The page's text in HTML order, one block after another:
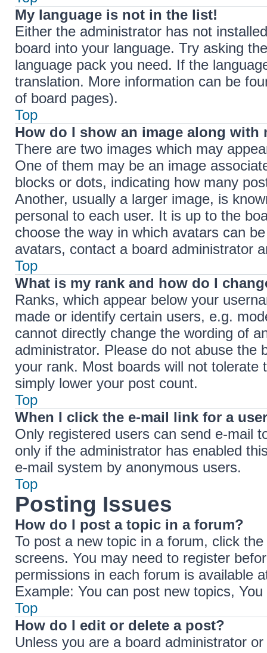
My language is not in the list!
Either the administrator has not
board into your language. Try asking
language pack you need. If the
translation. More information can be
of board pages).
Top
How do I show an image along with
There are two images which may
One of them may be an image
blocks or dots, indicating how many
Another, usually a larger image, is
personal to each user. It is up to the
choose the way in which avatars can
avatars, contact a board administrator
Top
What is my rank and how do I
Ranks, which appear below your
made or identify certain users, e.g.
cannot directly change the wording of
administrator. Please do not abuse the
your rank. Most boards will not
simply lower your post count.
Top
When I click the e-mail link for a
Only registered users can send e-mail
only if the administrator has enabled
e-mail system by anonymous users.
Top
Posting Issues
How do I post a topic in a forum?
To post a new topic in a forum, click
screens. You may need to register
permissions in each forum is available
Example: You can post new topics,
Top
How do I edit or delete a post?
Unless you are a board administrator